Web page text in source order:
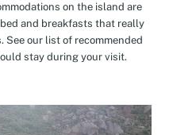
on the island are
and breakfasts that really
See our list of recommended
stay during your visit.